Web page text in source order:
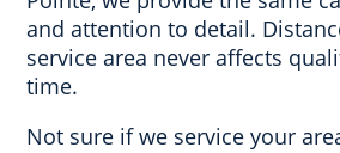
and attention to detail.
service area never affects
time.
Not sure if we service your